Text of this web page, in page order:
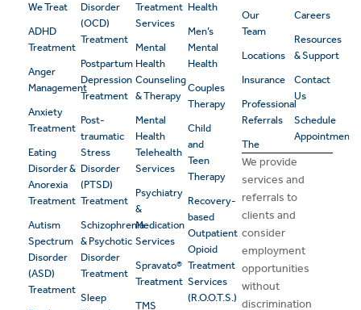
We Treat
ADHD
Treatment
Anger
Management
Anxiety
Treatment
Eating
Disorder &
Anorexia
Treatment
Autism
Spectrum
Disorder
(ASD)
Treatment
Disorder
(OCD)
Treatment
Postpartum
Depression
Treatment
Post-
traumatic
Stress
Disorder
(PTSD)
Treatment
Schizophrenia
& Psychotic
Disorder
Treatment
Sleep
Treatment
Services
Mental
Health
Counseling
& Therapy
Mental
Health
Telehealth
Services
Psychiatry
&
Medication
Services
Spravato®
Treatment
TMS
Health
Men’s
Mental
Health
Couples
Therapy
Child
and
Teen
Therapy
Recovery-
based
Outpatient
Opioid
Treatment
Services
(R.O.O.T.S.)
Our
Team
Locations
Insurance
Professional
Referrals
The
Careers
Resources
& Support
Contact
Us
Schedule
Appointment
We provide
services and
referrals to
clients and
consider
employment
opportunities
without
discrimination